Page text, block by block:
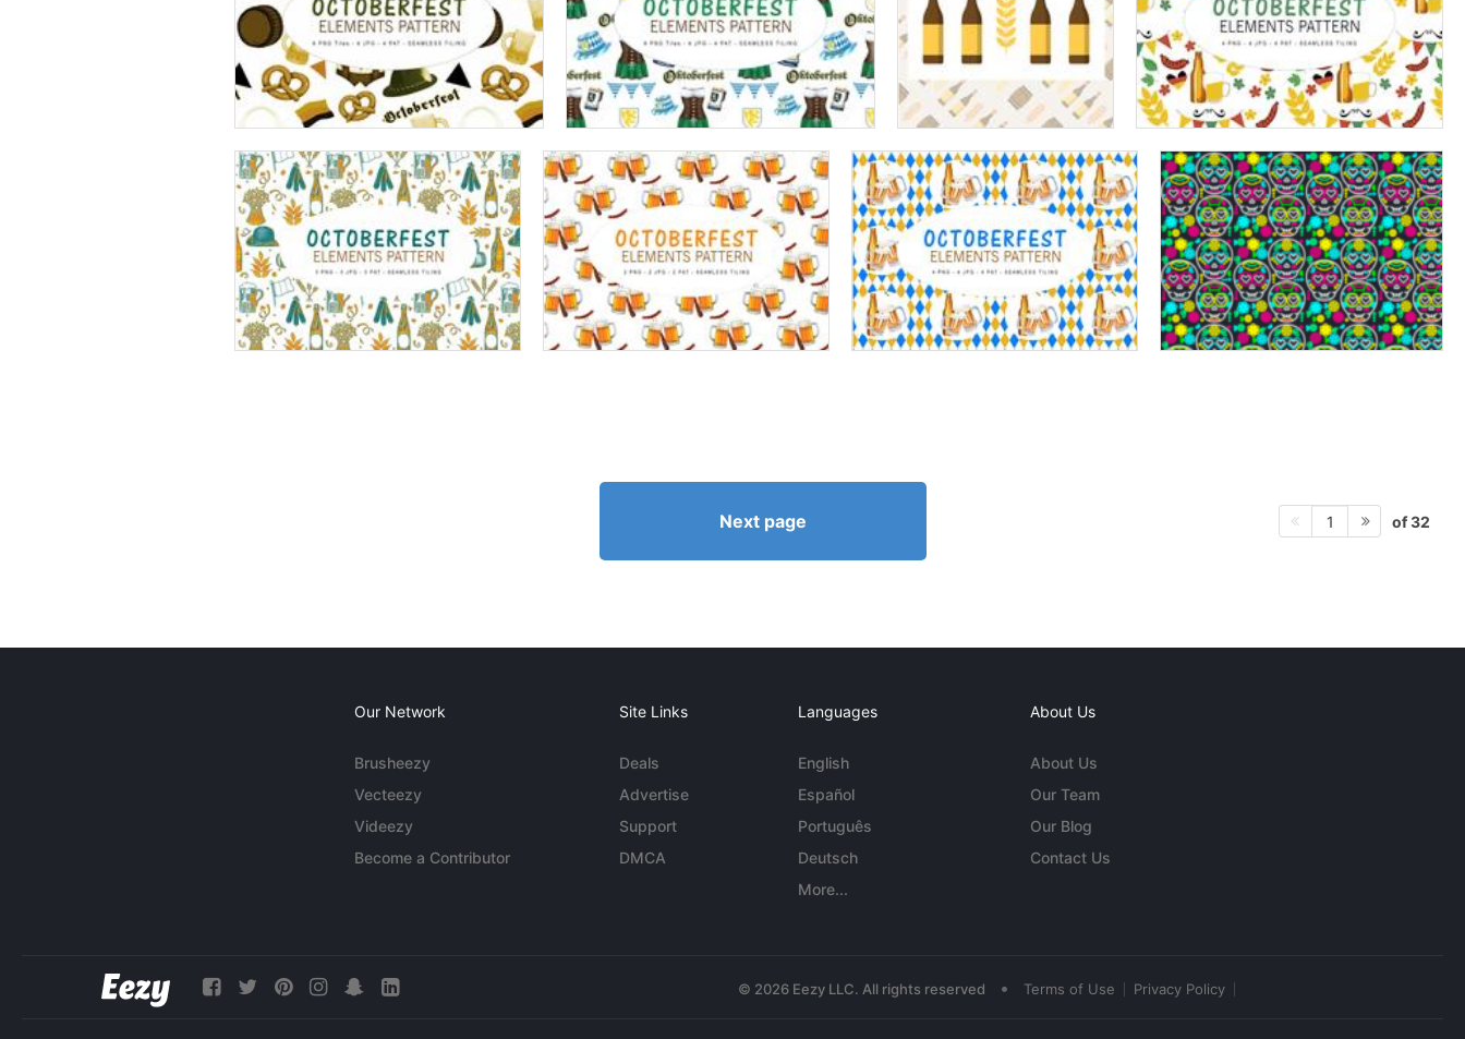
Next page 1 of 32
Our Network
Brusheezy
Vecteezy
Videezy
Become a Contributor
Site Links
Deals
Advertise
Support
DMCA
Languages
English
Español
Português
Deutsch
More...
About Us
About Us
Our Team
Our Blog
Contact Us
© 2026 Eezy LLC. All rights reserved • Terms of Use Privacy Policy